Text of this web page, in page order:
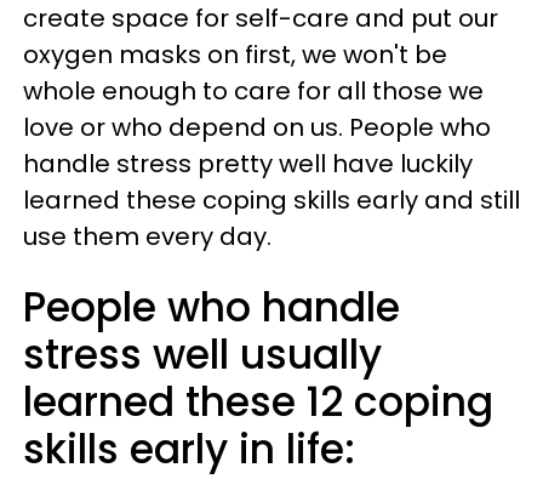
create space for self-care and put our
oxygen masks on first, we won't be
whole enough to care for all those we
love or who depend on us. People who
handle stress pretty well have luckily
learned these coping skills early and still
use them every day.
People who handle
stress well usually
learned these 12 coping
skills early in life: